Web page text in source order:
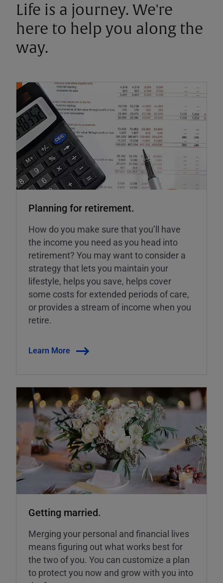
Life is a journey. We're
here to help you along the
way.
Planning for retirement.
How do you make sure that you’ll have
the income you need as you head into
retirement? You may want to consider a
strategy that lets you maintain your
lifestyle, helps you save, helps cover
some costs for extended periods of care,
or provides a stream of income when you
retire.
Learn More
Getting married.
Merging your personal and financial lives
means figuring out what works best for
the two of you. You can customize a plan
to protect you now and grow with you into